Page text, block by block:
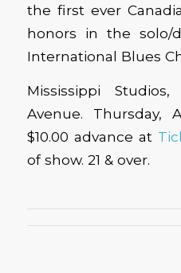
the first ever
honors in the solo/
International Blues
Mississippi
Avenue. Thursday,
$10.00 advance at
of show. 21 & over.